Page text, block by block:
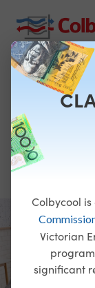
Colbycool
Victorian
significant